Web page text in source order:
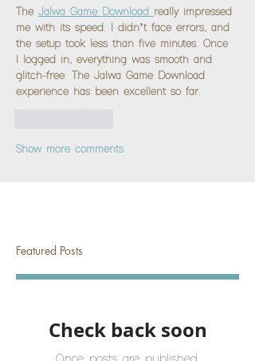
The Jalwa Game Download really impressed
me with its speed. I didn’t face errors, and
the setup took less than five minutes. Once
I logged in, everything was smooth and
glitch-free. The Jalwa Game Download
experience has been excellent so far.
Show more comments
Featured Posts
Check back soon